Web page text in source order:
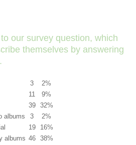
our survey question, which
themselves by answering
3
2%
11
9%
39
32%
albums
3
2%
19
16%
albums 46
38%